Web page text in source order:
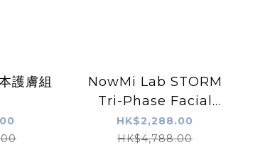
護膚組
NowMi Lab STORM
Tri-Phase Facial
Shaping Device
HK$2,288.00
HK$4,788.00